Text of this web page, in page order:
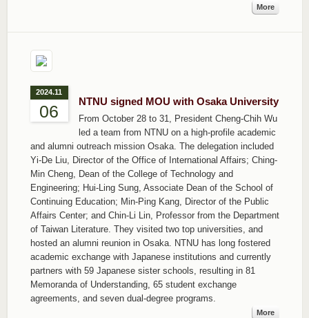
More
2024.11
06
NTNU signed MOU with Osaka University
From October 28 to 31, President Cheng-Chih Wu
led a team from NTNU on a high-profile academic
and alumni outreach mission Osaka. The delegation included
Yi-De Liu, Director of the Office of International Affairs; Ching-
Min Cheng, Dean of the College of Technology and
Engineering; Hui-Ling Sung, Associate Dean of the School of
Continuing Education; Min-Ping Kang, Director of the Public
Affairs Center; and Chin-Li Lin, Professor from the Department
of Taiwan Literature. They visited two top universities, and
hosted an alumni reunion in Osaka. NTNU has long fostered
academic exchange with Japanese institutions and currently
partners with 59 Japanese sister schools, resulting in 81
Memoranda of Understanding, 65 student exchange
agreements, and seven dual-degree programs.
More